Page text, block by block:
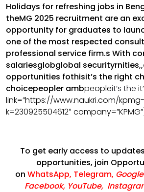
Holidays for refreshing jobs in
theMG 2025 recruitment are an
opportunity for graduates to
one of the most respected
professional service firm.s With
salariesglobglobal
opportunities fothisit’s the right
choicepeopler ambpeopleit’s the
link=”https://www.naukri.com/
k=230925504612″ company=”KPMG”]
To get early access to
opportunities, join
on WhatsApp, Telegram,
Facebook, YouTube,